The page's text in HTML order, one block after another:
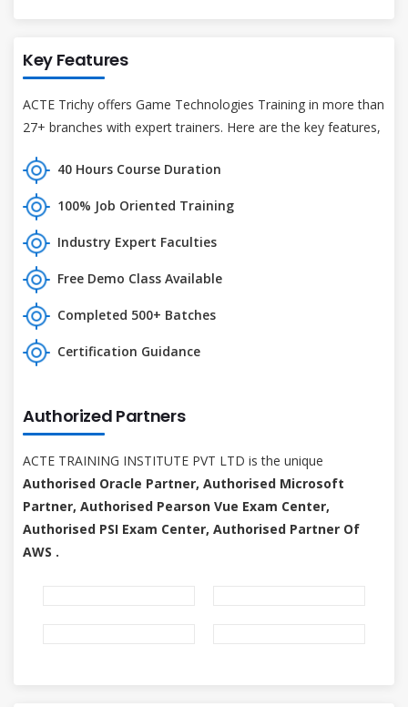
Key Features
ACTE Trichy offers Game Technologies Training in more than
27+ branches with expert trainers. Here are the key features,
40 Hours Course Duration
100% Job Oriented Training
Industry Expert Faculties
Free Demo Class Available
Completed 500+ Batches
Certification Guidance
Authorized Partners
ACTE TRAINING INSTITUTE PVT LTD is the unique
Authorised Oracle Partner, Authorised Microsoft
Partner, Authorised Pearson Vue Exam Center,
Authorised PSI Exam Center, Authorised Partner Of
AWS .